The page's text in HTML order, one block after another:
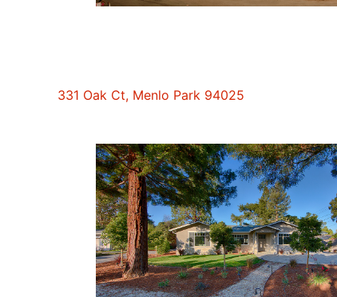
331 Oak Ct, Menlo Park 94025